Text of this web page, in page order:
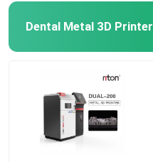
Dental Metal 3D Printer